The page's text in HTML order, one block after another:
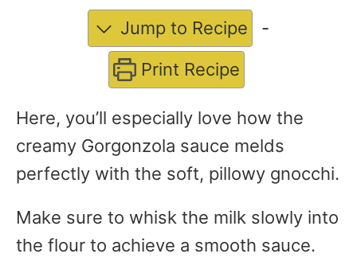
Jump to Recipe
-
Print Recipe
Here, you’ll especially love how the
creamy Gorgonzola sauce melds
perfectly with the soft, pillowy gnocchi.
Make sure to whisk the milk slowly into
the flour to achieve a smooth sauce.